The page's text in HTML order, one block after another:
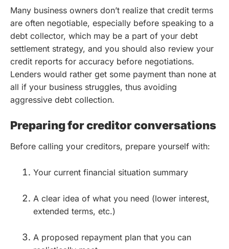
Many business owners don’t realize that credit terms
are often negotiable, especially before speaking to a
debt collector, which may be a part of your debt
settlement strategy, and you should also review your
credit reports for accuracy before negotiations.
Lenders would rather get some payment than none at
all if your business struggles, thus avoiding
aggressive debt collection.
Preparing for creditor conversations
Before calling your creditors, prepare yourself with:
Your current financial situation summary
A clear idea of what you need (lower interest,
extended terms, etc.)
A proposed repayment plan that you can